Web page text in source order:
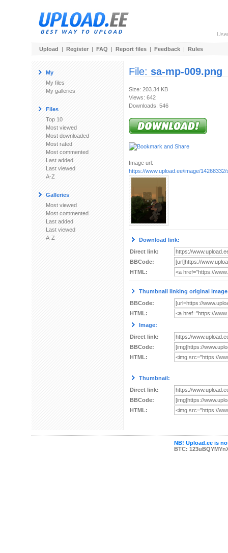
Upload | Register | FAQ | Report files | Feedback | Rules
My
My files
My galleries
Files
Top 10
Most viewed
Most downloaded
Most rated
Most commented
Last added
Last viewed
A-Z
Galleries
Most viewed
Most commented
Last added
Last viewed
A-Z
File: sa-mp-009.png
Size: 203.34 KB
Views: 642
Downloads: 546
Image url:
https://www.upload.ee/image/
Download link:
Direct link:
BBCode:
HTML:
Thumbnail linking original
BBCode:
HTML:
Image:
Direct link:
BBCode:
HTML:
Thumbnail:
Direct link:
BBCode:
HTML:
NB! Upload.ee is
BTC: